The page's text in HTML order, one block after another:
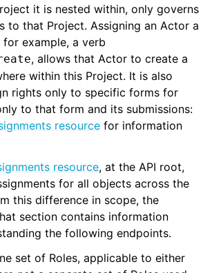
it is nested within, only governs
to that Project. Assigning an Actor a
example, a verb
, allows that Actor to create a
within this Project. It is also
rights only to specific forms for
to that form and its submissions:
resource for information
resource, at the API root,
for all objects across the
this difference in scope, the
section contains information
the following endpoints.
set of Roles, applicable to either